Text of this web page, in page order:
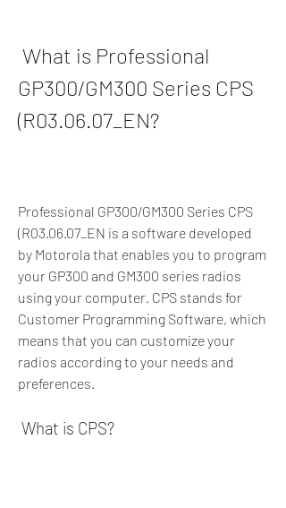
GP300/GM300 Series CPS
(R03.06.07_EN?
Professional GP300/GM300 Series CPS
(R03.06.07_EN is a software developed
by Motorola that enables you to program
your GP300 and GM300 series radios
using your computer. CPS stands for
Customer Programming Software, which
means that you can customize your
radios according to your needs and
preferences.
What is CPS?